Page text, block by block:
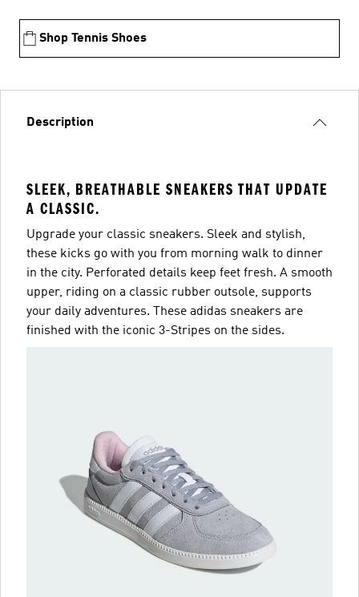
Shop Tennis Shoes
Description
SLEEK, BREATHABLE SNEAKERS THAT UPDATE
A CLASSIC.
Upgrade your classic sneakers. Sleek and stylish,
these kicks go with you from morning walk to dinner
in the city. Perforated details keep feet fresh. A smooth
upper, riding on a classic rubber outsole, supports
your daily adventures. These adidas sneakers are
finished with the iconic 3-Stripes on the sides.